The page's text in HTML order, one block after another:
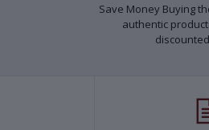
Save Money Buying
authentic